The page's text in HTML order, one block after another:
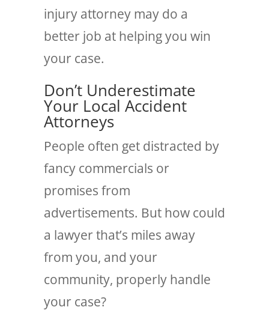
injury attorney may do a
better job at helping you win
your case.
Don’t Underestimate
Your Local Accident
Attorneys
People often get distracted by
fancy commercials or
promises from
advertisements. But how could
a lawyer that’s miles away
from you, and your
community, properly handle
your case?